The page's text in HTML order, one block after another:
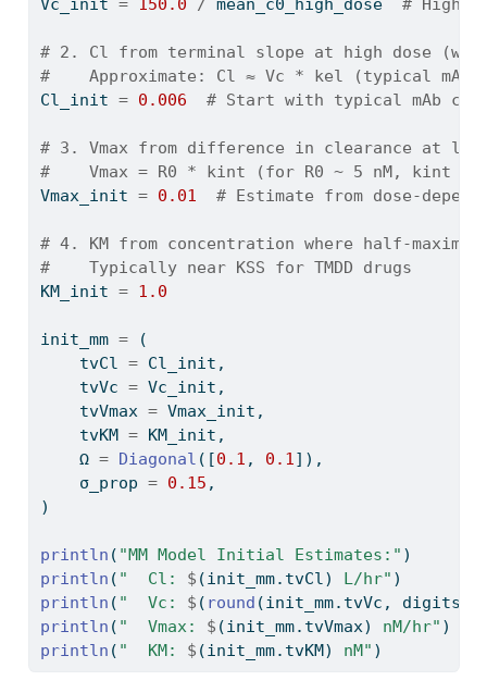
Vc_init = 150.0 / mean_c0_high_dose # High
# 2. Cl from terminal slope at high dose
#    Approximate: Cl ≈ Vc * kel (typical mAb
Cl_init = 0.006 # Start with typical mAb
# 3. Vmax from difference in clearance at low
#    Vmax = R0 * kint (for R0 ~ 5 nM, kint ~
Vmax_init = 0.01 # Estimate from dose-
# 4. KM from concentration where half-
#    Typically near KSS for TMDD drugs
KM_init = 1.0
init_mm = (
    tvCl
= Cl_init,
    tvVc
= Vc_init,
    tvVmax
= Vmax_init,
    tvKM
= KM_init,
    Ω
= Diagonal ([0.1 , 0.1]),
    σ_prop
= 0.15 ,
)
println ( "MM Model Initial Estimates:" )
println ( "  Cl: $ (init_mm.tvCl) L/hr" )
println ( "  Vc: $ ( round (init_mm.tvVc, digits
println ( "  Vmax: $ (init_mm.tvVmax) nM/hr" )
println ( "  KM: $ (init_mm.tvKM) nM" )